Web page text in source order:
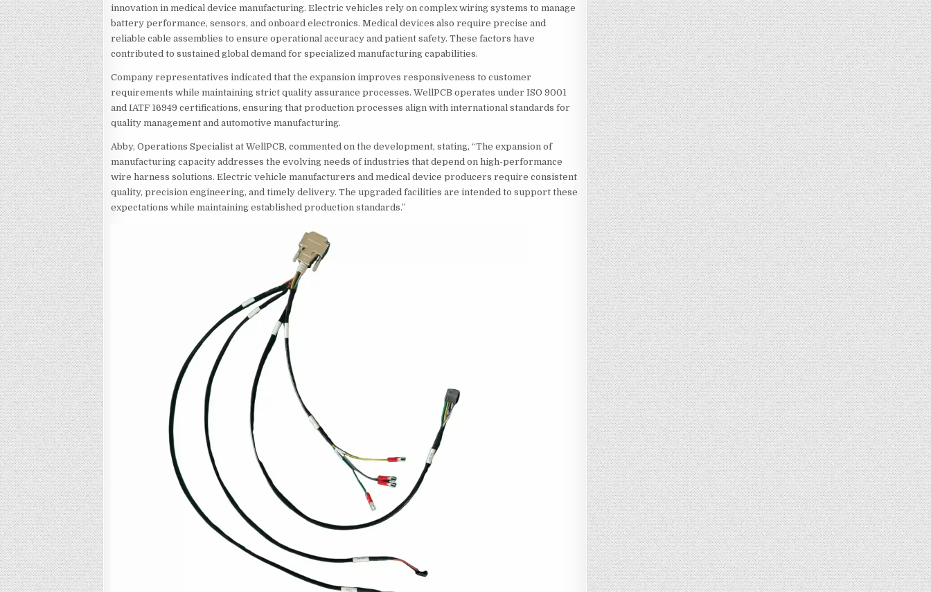
innovation in medical device manufacturing. Electric vehicles rely on complex wiring systems to manage
battery performance, sensors, and onboard electronics. Medical devices also require precise and
reliable cable assemblies to ensure operational accuracy and patient safety. These factors have
contributed to sustained global demand for specialized manufacturing capabilities.
Company representatives indicated that the expansion improves responsiveness to customer
requirements while maintaining strict quality assurance processes. WellPCB operates under ISO 9001
and IATF 16949 certifications, ensuring that production processes align with international standards for
quality management and automotive manufacturing.
Abby, Operations Specialist at WellPCB, commented on the development, stating, “The expansion of
manufacturing capacity addresses the evolving needs of industries that depend on high-performance
wire harness solutions. Electric vehicle manufacturers and medical device producers require consistent
quality, precision engineering, and timely delivery. The upgraded facilities are intended to support these
expectations while maintaining established production standards.”